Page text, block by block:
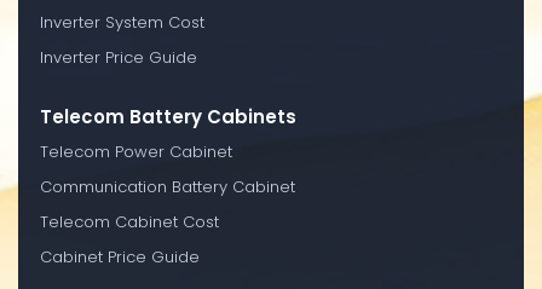
Inverter System Cost
Inverter Price Guide
Telecom Battery Cabinets
Telecom Power Cabinet
Communication Battery Cabinet
Telecom Cabinet Cost
Cabinet Price Guide